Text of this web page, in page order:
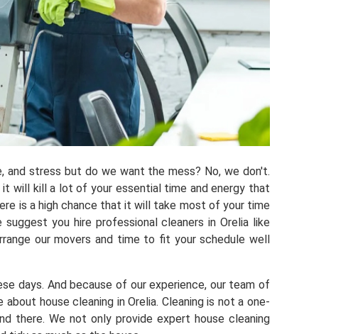
and stress but do we want the mess? No, we don't.
will kill a lot of your essential time and energy that
is a high chance that it will take most of your time
you hire professional cleaners in Orelia like
our movers and time to fit your schedule well
days. And because of our experience, our team of
house cleaning in Orelia. Cleaning is not a one-
there. We not only provide expert house cleaning